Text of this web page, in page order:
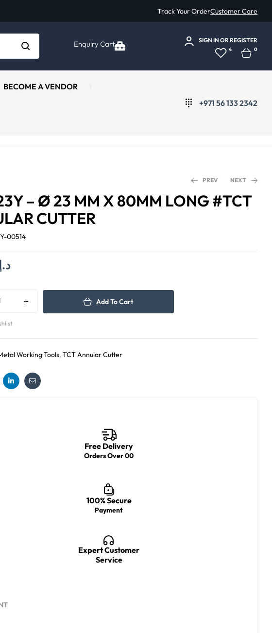
Track Your OrderCustomer Care
Enquiry Cart SIGN IN OR REGISTER
4 0
BECOME A VENDOR
+971 56 133 2342
PREV NEXT
– Ø 23 MM X 80MM LONG #TCT
CUTTER
00514
د.إ
Add To Cart
Working Tools, TCT Annular Cutter
LinkedinEmail
Free Delivery
Orders Over 00
100% Secure
Payment
Expert Customer
Service